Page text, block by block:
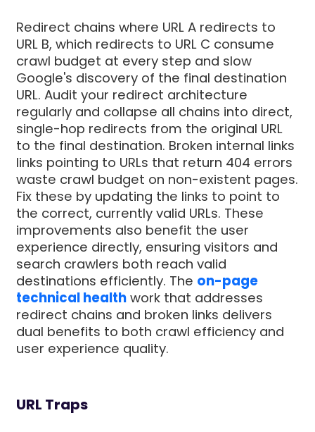
Redirect chains where URL A redirects to
URL B, which redirects to URL C consume
crawl budget at every step and slow
Google's discovery of the final destination
URL. Audit your redirect architecture
regularly and collapse all chains into direct,
single-hop redirects from the original URL
to the final destination. Broken internal links
links pointing to URLs that return 404 errors
waste crawl budget on non-existent pages.
Fix these by updating the links to point to
the correct, currently valid URLs. These
improvements also benefit the user
experience directly, ensuring visitors and
search crawlers both reach valid
destinations efficiently. The on-page
technical health work that addresses
redirect chains and broken links delivers
dual benefits to both crawl efficiency and
user experience quality.
URL Traps